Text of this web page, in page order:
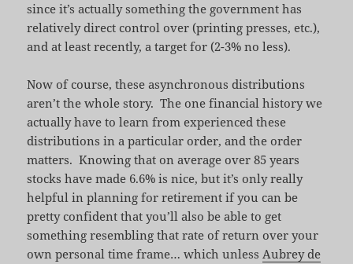
since it’s actually something the government has
relatively direct control over (printing presses, etc.),
and at least recently, a target for (2-3% no less).
Now of course, these asynchronous distributions
aren’t the whole story. The one financial history we
actually have to learn from experienced these
distributions in a particular order, and the order
matters. Knowing that on average over 85 years
stocks have made 6.6% is nice, but it’s only really
helpful in planning for retirement if you can be
pretty confident that you’ll also be able to get
something resembling that rate of return over your
own personal time frame… which unlessAubrey de